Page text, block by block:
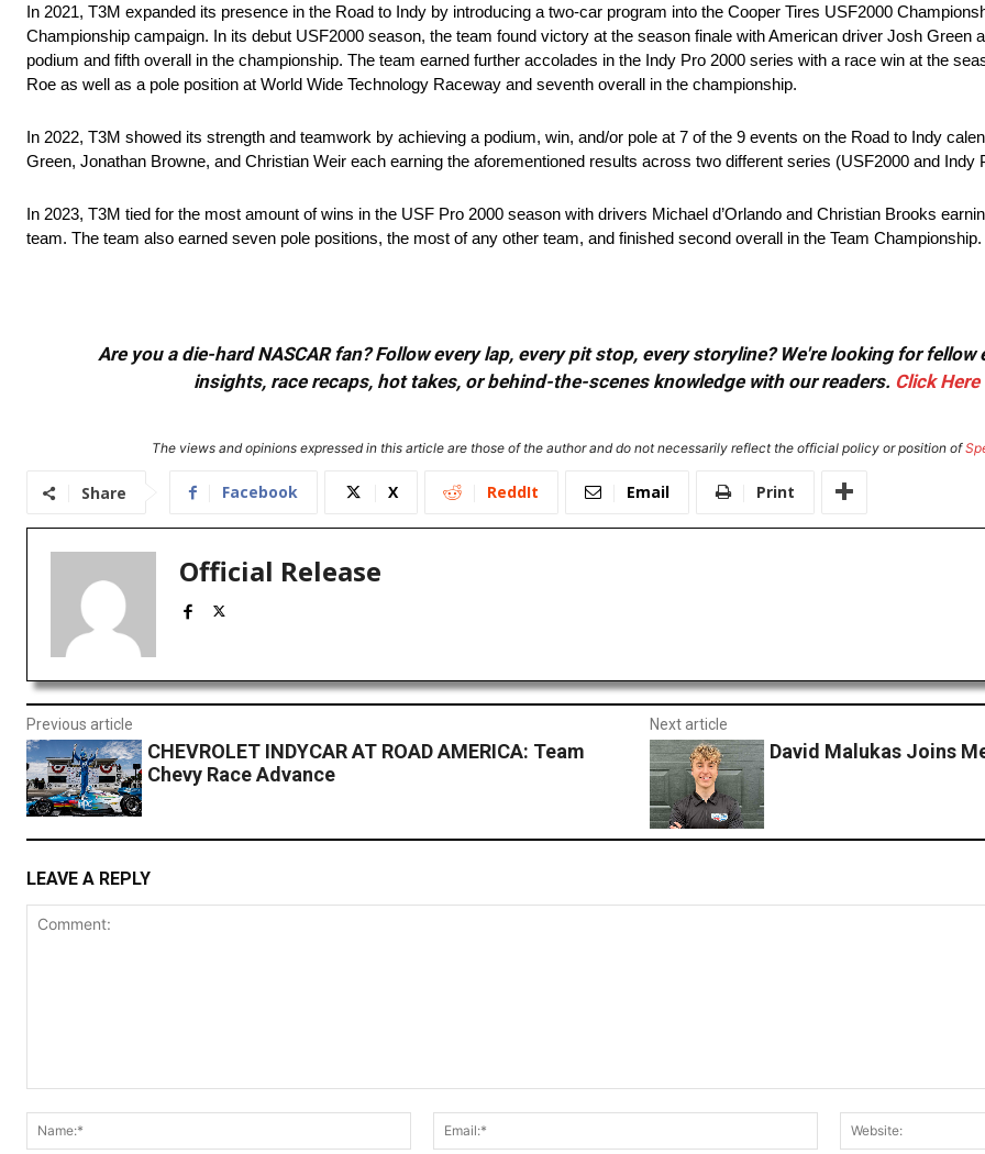
In 2021, T3M expanded its presence in the Road to Indy by introducing a two-car program into the Cooper Tires USF2000
Championship campaign. In its debut USF2000 season, the team found victory at the season finale with American driver Josh Green
podium and fifth overall in the championship. The team earned further accolades in the Indy Pro 2000 series with a race win at the
Roe as well as a pole position at World Wide Technology Raceway and seventh overall in the championship.
In 2022, T3M showed its strength and teamwork by achieving a podium, win, and/or pole at 7 of the 9 events on the Road to Indy
Green, Jonathan Browne, and Christian Weir each earning the aforementioned results across two different series (USF2000 and Indy
In 2023, T3M tied for the most amount of wins in the USF Pro 2000 season with drivers Michael d’Orlando and Christian Brooks
team. The team also earned seven pole positions, the most of any other team, and finished second overall in the Team Championship.
Are you a die-hard NASCAR fan? Follow every lap, every pit stop, every storyline? We're looking for
insights, race recaps, hot takes, or behind-the-scenes knowledge with our readers. Click Here
The views and opinions expressed in this article are those of the author and do not necessarily reflect the official policy or position of
Share Facebook X ReddIt Email Print
Official Release
Previous article
CHEVROLET INDYCAR AT ROAD AMERICA: Team
Chevy Race Advance
Next article
David Malukas Joins
LEAVE A REPLY
Name:*
Email:*